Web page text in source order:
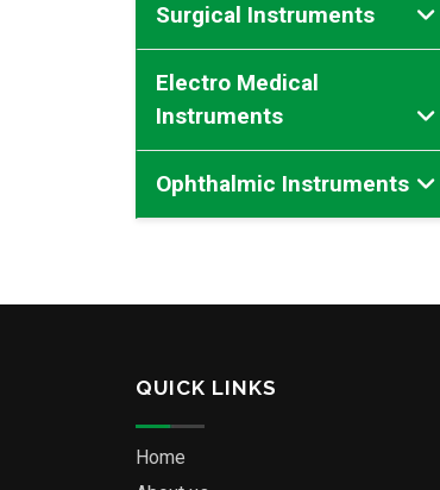
Surgical Instruments
Electro Medical
Instruments
Ophthalmic Instruments
QUICK LINKS
Home